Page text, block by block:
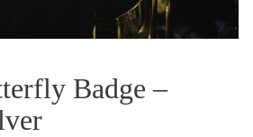
Badge –